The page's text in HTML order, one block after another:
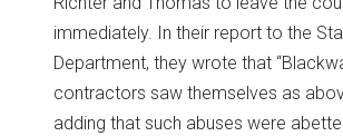
immediately. In their report to the
Department, they wrote that
contractors saw themselves as
adding that such abuses were